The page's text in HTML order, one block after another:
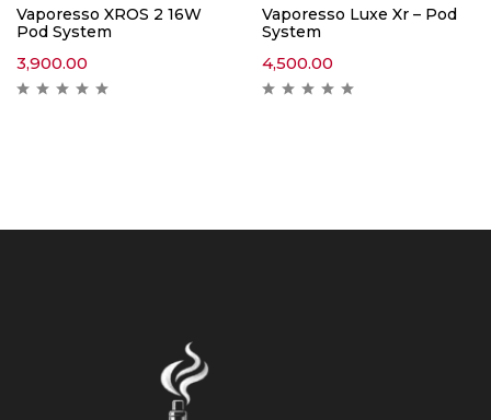
Vaporesso XROS 2 16W
Pod System
3,900.00
Vaporesso Luxe Xr – Pod
System
4,500.00